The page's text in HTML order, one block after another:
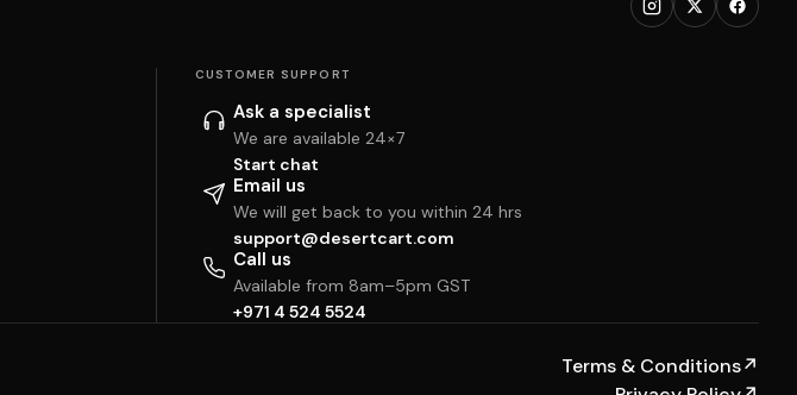
CUSTOMER SUPPORT
Ask a specialist
We are available 24×7
Start chat
Email us
We will get back to you within 24 hrs
support@desertcart.com
Call us
Available from 8am–5pm GST
+971 4 524 5524
Terms & Conditions↗